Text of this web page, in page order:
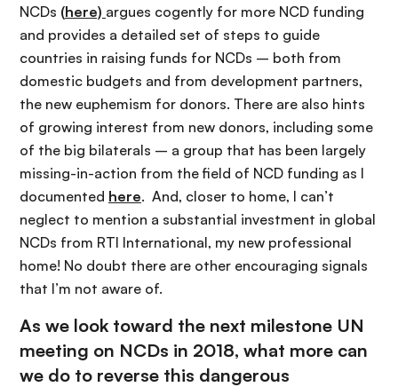
NCDs (here) argues cogently for more NCD funding
and provides a detailed set of steps to guide
countries in raising funds for NCDs – both from
domestic budgets and from development partners,
the new euphemism for donors. There are also hints
of growing interest from new donors, including some
of the big bilaterals – a group that has been largely
missing-in-action from the field of NCD funding as I
documented here. And, closer to home, I can’t
neglect to mention a substantial investment in global
NCDs from RTI International, my new professional
home! No doubt there are other encouraging signals
that I’m not aware of.
As we look toward the next milestone UN
meeting on NCDs in 2018, what more can
we do to reverse this dangerous